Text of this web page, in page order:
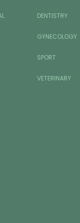
DENTISTRY
GYNECOLOGY
SPORT
VETERINARY